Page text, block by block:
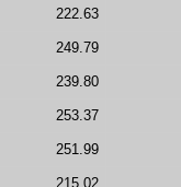
222.63
249.79
239.80
253.37
251.99
215.02